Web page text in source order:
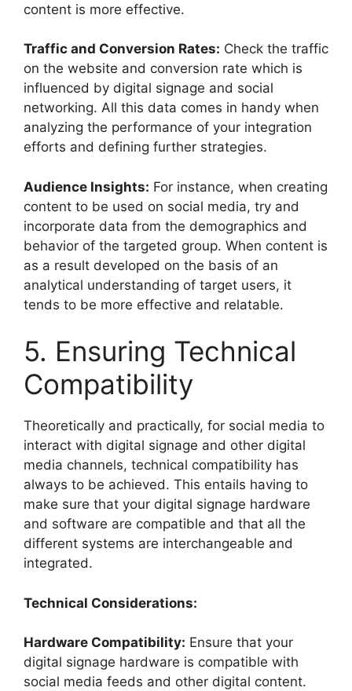
content is more effective.
Traffic and Conversion Rates: Check the traffic
on the website and conversion rate which is
influenced by digital signage and social
networking. All this data comes in handy when
analyzing the performance of your integration
efforts and defining further strategies.
Audience Insights: For instance, when creating
content to be used on social media, try and
incorporate data from the demographics and
behavior of the targeted group. When content is
as a result developed on the basis of an
analytical understanding of target users, it
tends to be more effective and relatable.
5. Ensuring Technical
Compatibility
Theoretically and practically, for social media to
interact with digital signage and other digital
media channels, technical compatibility has
always to be achieved. This entails having to
make sure that your digital signage hardware
and software are compatible and that all the
different systems are interchangeable and
integrated.
Technical Considerations:
Hardware Compatibility: Ensure that your
digital signage hardware is compatible with
social media feeds and other digital content.